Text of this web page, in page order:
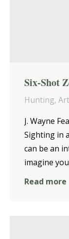
Six-Shot
Hunting,
J. Wayne
Sighting in
can be an
imagine
Read more